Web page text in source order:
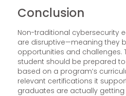
Conclusion
Non-traditional cybersecurity
are disruptive—meaning they
opportunities and challenges.
student should be prepared
based on a program’s
relevant certifications it
graduates are actually getting